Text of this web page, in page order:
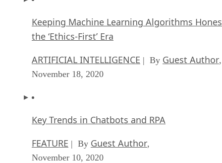
Keeping Machine Learning Algorithms
the ‘Ethics-First’ Era
ARTIFICIAL INTELLIGENCE | By Guest Author,
November 18, 2020
Key Trends in Chatbots and RPA
FEATURE | By Guest Author,
November 10, 2020